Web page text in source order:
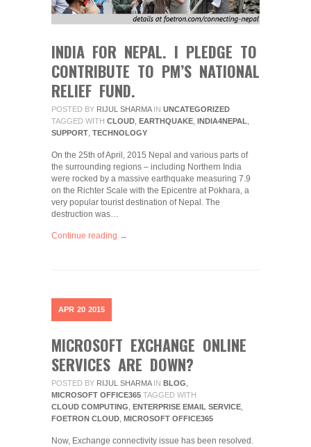
INDIA FOR NEPAL. I PLEDGE TO
CONTRIBUTE TO PM’S NATIONAL
RELIEF FUND.
POSTED BY RIJUL SHARMA IN UNCATEGORIZED
TAGGED WITH CLOUD EARTHQUAKE INDIA4NEPAL
SUPPORT TECHNOLOGY
On the 25th of April, 2015 Nepal and various parts of
the surrounding regions – including Northern India
were rocked by a massive earthquake measuring 7.9
on the Richter Scale with the Epicentre at Pokhara, a
very popular tourist destination of Nepal. The
destruction was…
Continue reading →
APR 20 2015
MICROSOFT EXCHANGE ONLINE
SERVICES ARE DOWN?
POSTED BY RIJUL SHARMA IN BLOG
MICROSOFT OFFICE365 TAGGED WITH
CLOUD COMPUTING ENTERPRISE EMAIL SERVICE
FOETRON CLOUD MICROSOFT OFFICE365
Now, Exchange connectivity issue has been resolved.